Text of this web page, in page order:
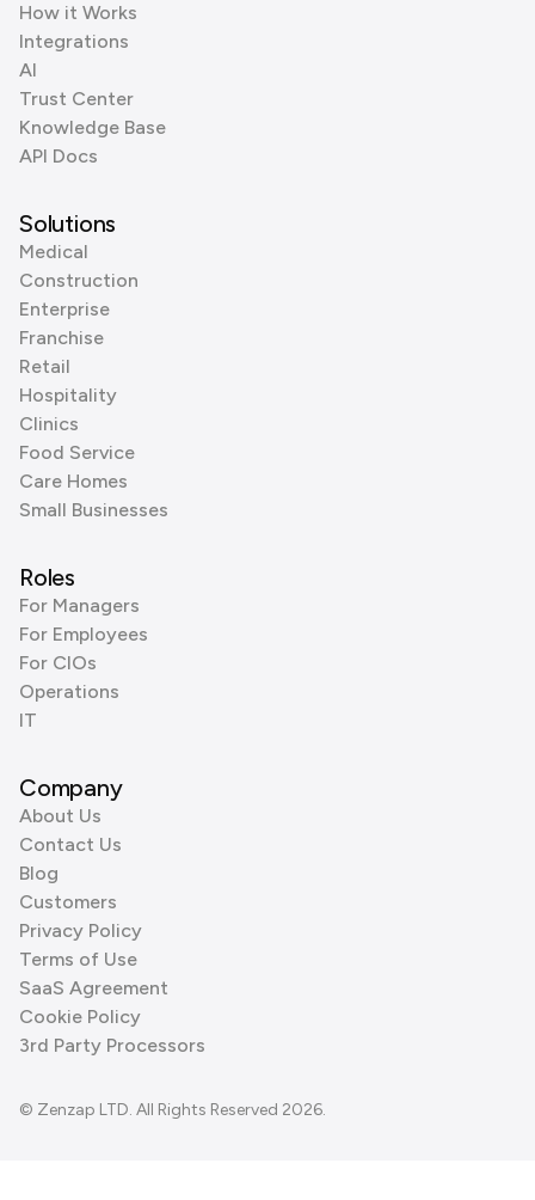
How it Works
Integrations
AI
Trust Center
Knowledge Base
API Docs
Solutions
Medical
Construction
Enterprise
Franchise
Retail
Hospitality
Clinics
Food Service
Care Homes
Small Businesses
Roles
For Managers
For Employees
For CIOs
Operations
IT
Company
About Us
Contact Us
Blog
Customers
Privacy Policy
Terms of Use
SaaS Agreement
Cookie Policy
3rd Party Processors
© Zenzap LTD. All Rights Reserved 2026.